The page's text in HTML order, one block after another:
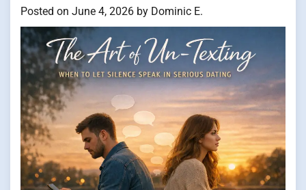
Posted on June 4, 2026 by Dominic E.